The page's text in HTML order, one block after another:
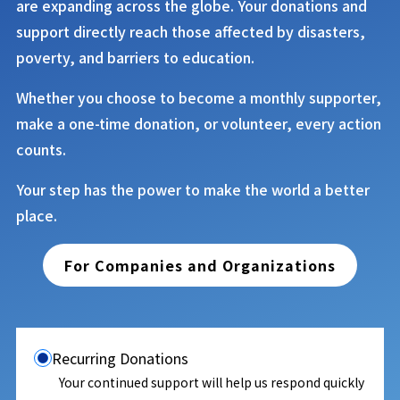
are expanding across the globe. Your donations and
support directly reach those affected by disasters,
poverty, and barriers to education.
Whether you choose to become a monthly supporter,
make a one-time donation, or volunteer, every action
counts.
Your step has the power to make the world a better
place.
For Companies and Organizations
Recurring Donations
Your continued support will help us respond quickly